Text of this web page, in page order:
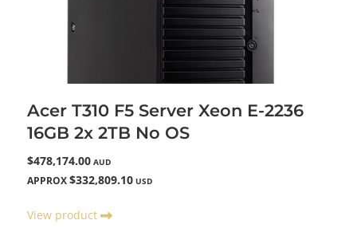
Acer T310 F5 Server Xeon E-2236
16GB 2x 2TB No OS
$478,174.00 AUD
APPROX $332,809.10 USD
View product